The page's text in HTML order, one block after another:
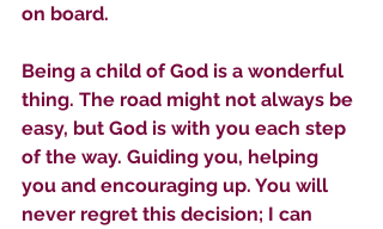
on board.
Being a child of God is a wonderful
thing. The road might not always be
easy, but God is with you each step
of the way. Guiding you, helping
you and encouraging up. You will
never regret this decision; I can